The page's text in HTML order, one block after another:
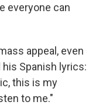
everyone can
appeal, even
Spanish lyrics:
this is my
to me."